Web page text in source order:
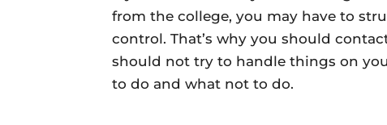
from the college, you may have to
control. That’s why you should
should not try to handle things on
to do and what not to do.